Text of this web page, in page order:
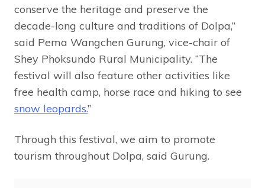
conserve the heritage and preserve the
decade-long culture and traditions of Dolpa,”
said Pema Wangchen Gurung, vice-chair of
Shey Phoksundo Rural Municipality. “The
festival will also feature other activities like
free health camp, horse race and hiking to see
snow leopards.”
Through this festival, we aim to promote
tourism throughout Dolpa, said Gurung.